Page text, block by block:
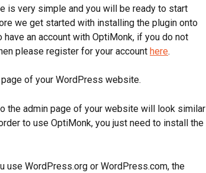
is very simple and you will be ready to start
we get started with installing the plugin onto
an account with OptiMonk, if you do not
please register for your account here.
of your WordPress website.
the admin page of your website will look similar
to use OptiMonk, you just need to install the
use WordPress.org or WordPress.com, the